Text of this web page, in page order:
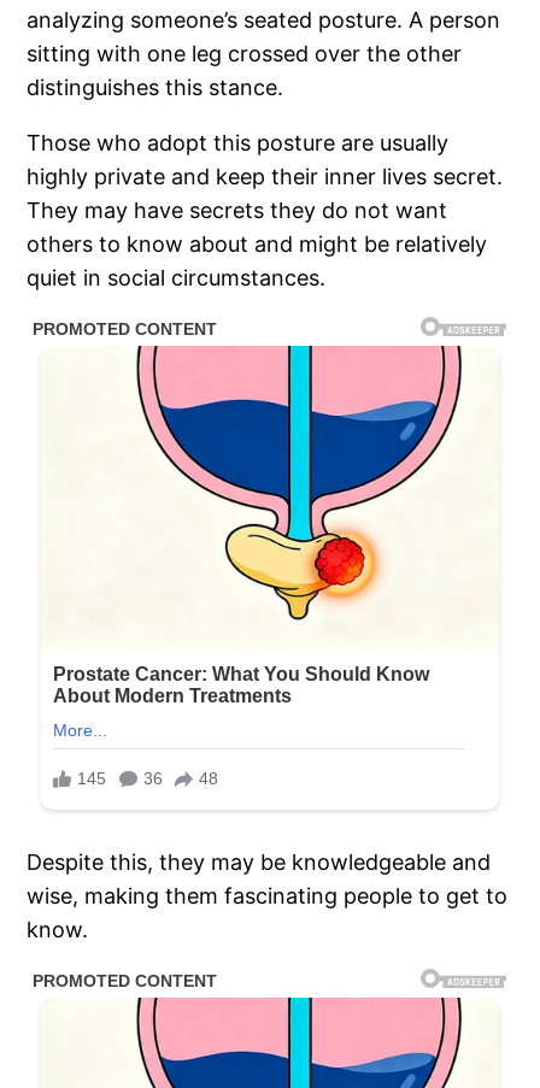
analyzing someone’s seated posture. A person
sitting with one leg crossed over the other
distinguishes this stance.
Those who adopt this posture are usually
highly private and keep their inner lives secret.
They may have secrets they do not want
others to know about and might be relatively
quiet in social circumstances.
Despite this, they may be knowledgeable and
wise, making them fascinating people to get to
know.